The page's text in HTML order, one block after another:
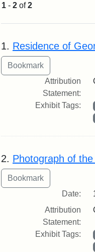
1 - 2 of2
Search
1. Residence of
Attribution
Statement:
Exhibit Tags:
2. Photograph of
Date:
Attribution
Statement:
Exhibit Tags: